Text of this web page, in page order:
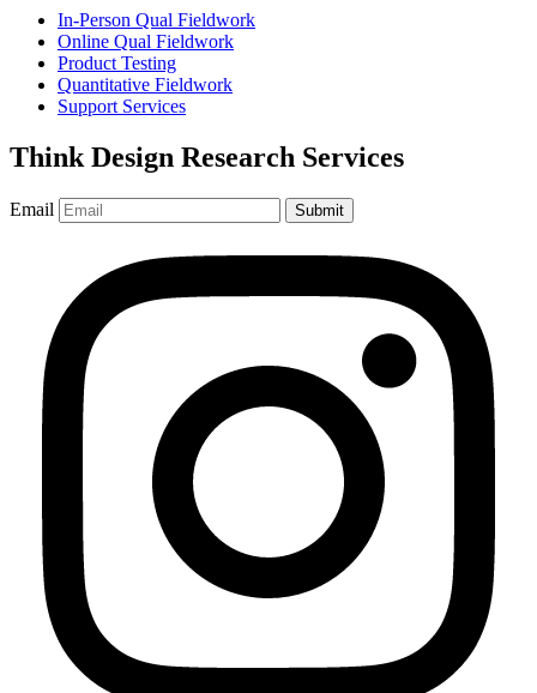
In-Person Qual Fieldwork
Online Qual Fieldwork
Product Testing
Quantitative Fieldwork
Support Services
Think Design Research Services
Email Submit